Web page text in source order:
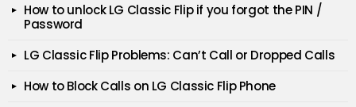
How to unlock LG Classic Flip if you forgot the PIN /
Password
LG Classic Flip Problems: Can’t Call or Dropped Calls
How to Block Calls on LG Classic Flip Phone